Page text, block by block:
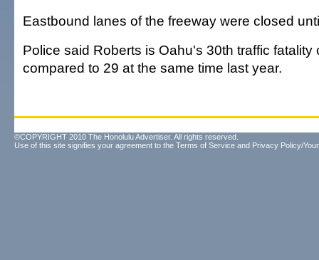
Eastbound lanes of the freeway were closed
Police said Roberts is Oahu's 30th traffic fatality
compared to 29 at the same time last year.
©COPYRIGHT 2010 The Honolulu Advertiser. All rights reserved.
Use of this site signifies your agreement to the Terms of Service and Privacy Policy/